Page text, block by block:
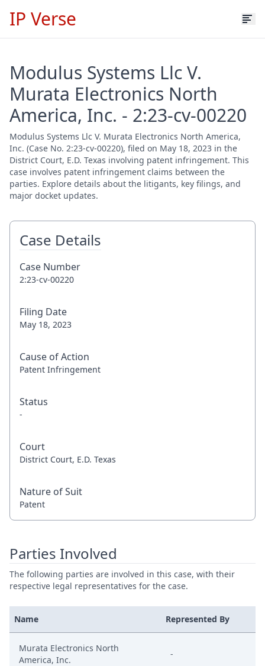
IP Verse
Modulus Systems Llc V.
Murata Electronics North
America, Inc. - 2:23-cv-00220
Modulus Systems Llc V. Murata Electronics North America,
Inc. (Case No. 2:23-cv-00220), filed on May 18, 2023 in the
District Court, E.D. Texas involving patent infringement. This
case involves patent infringement claims between the
parties. Explore details about the litigants, key filings, and
major docket updates.
Case Details
Case Number
2:23-cv-00220
Filing Date
May 18, 2023
Cause of Action
Patent Infringement
Status
-
Court
District Court, E.D. Texas
Nature of Suit
Patent
Parties Involved
The following parties are involved in this case, with their
respective legal representatives for the case.
Name Represented By
Murata Electronics North
America, Inc.
-